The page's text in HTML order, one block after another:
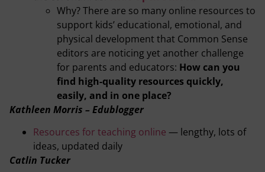
Why? There are so many online resources to
support kids’ educational, emotional, and
physical development that Common Sense
editors are noticing yet another challenge
for parents and educators: How can you
find high-quality resources quickly,
easily, and in one place?
Kathleen Morris – Edublogger
Resources for teaching online — lengthy, lots of
ideas, updated daily
Catlin Tucker